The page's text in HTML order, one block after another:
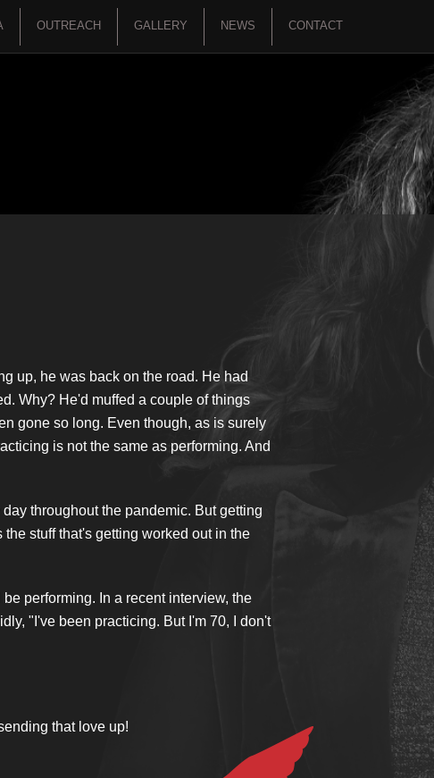
OUTREACH GALLERY NEWS CONTACT
up, he was back on the road. He had
Why? He'd muffed a couple of things
gone so long. Even though, as is surely
is not the same as performing. And
throughout the pandemic. But getting
stuff that's getting worked out in the
performing. In a recent interview, the
"I've been practicing. But I'm 70, I don't
that love up!